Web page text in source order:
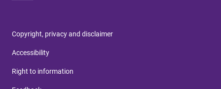
Copyright, privacy and disclaimer
Accessibility
Right to information